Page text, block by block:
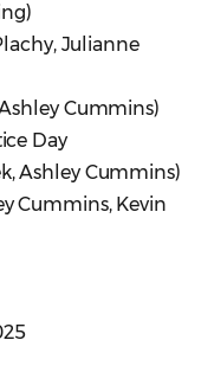
Julianne
Cummins)
Day
Ashley Cummins)
Cummins, Kevin